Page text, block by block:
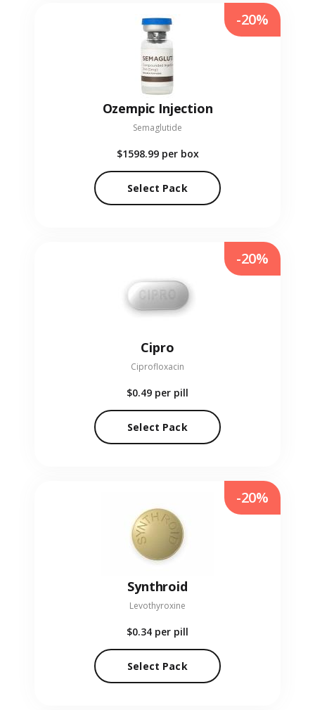
Ozempic Injection
Semaglutide
$1598.99 per box
Select Pack
-20%
Cipro
Ciprofloxacin
$0.49 per pill
Select Pack
-20%
Synthroid
Levothyroxine
$0.34 per pill
Select Pack
-20%